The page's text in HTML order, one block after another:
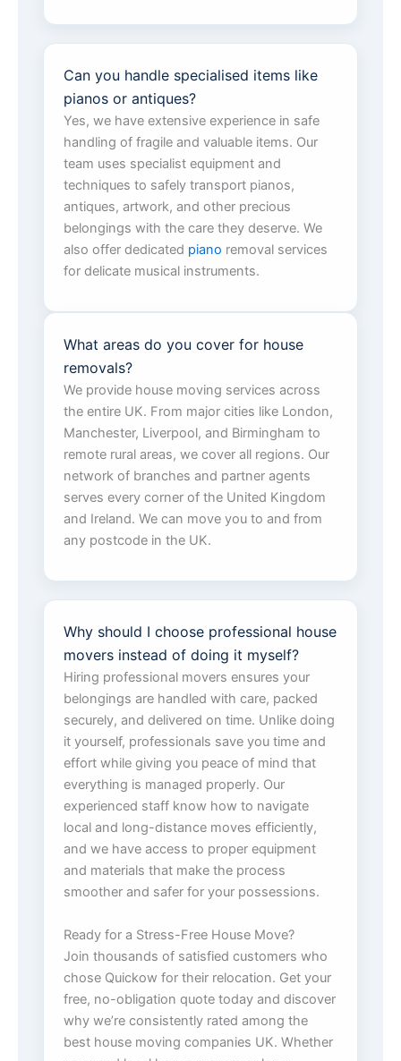
Can you handle specialised items like
pianos or antiques?
Yes, we have extensive experience in safe
handling of fragile and valuable items. Our
team uses specialist equipment and
techniques to safely transport pianos,
antiques, artwork, and other precious
belongings with the care they deserve. We
also offer dedicated piano removal services
for delicate musical instruments.
What areas do you cover for house
removals?
We provide house moving services across
the entire UK. From major cities like London,
Manchester, Liverpool, and Birmingham to
remote rural areas, we cover all regions. Our
network of branches and partner agents
serves every corner of the United Kingdom
and Ireland. We can move you to and from
any postcode in the UK.
Why should I choose professional house
movers instead of doing it myself?
Hiring professional movers ensures your
belongings are handled with care, packed
securely, and delivered on time. Unlike doing
it yourself, professionals save you time and
effort while giving you peace of mind that
everything is managed properly. Our
experienced staff know how to navigate
local and long-distance moves efficiently,
and we have access to proper equipment
and materials that make the process
smoother and safer for your possessions.
Ready for a Stress-Free House Move?
Join thousands of satisfied customers who
chose Quickow for their relocation. Get your
free, no-obligation quote today and discover
why we’re consistently rated among the
best house moving companies UK. Whether